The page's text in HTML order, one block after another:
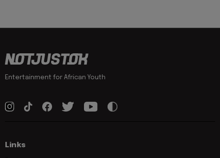
Entertainment for African Youth
Links